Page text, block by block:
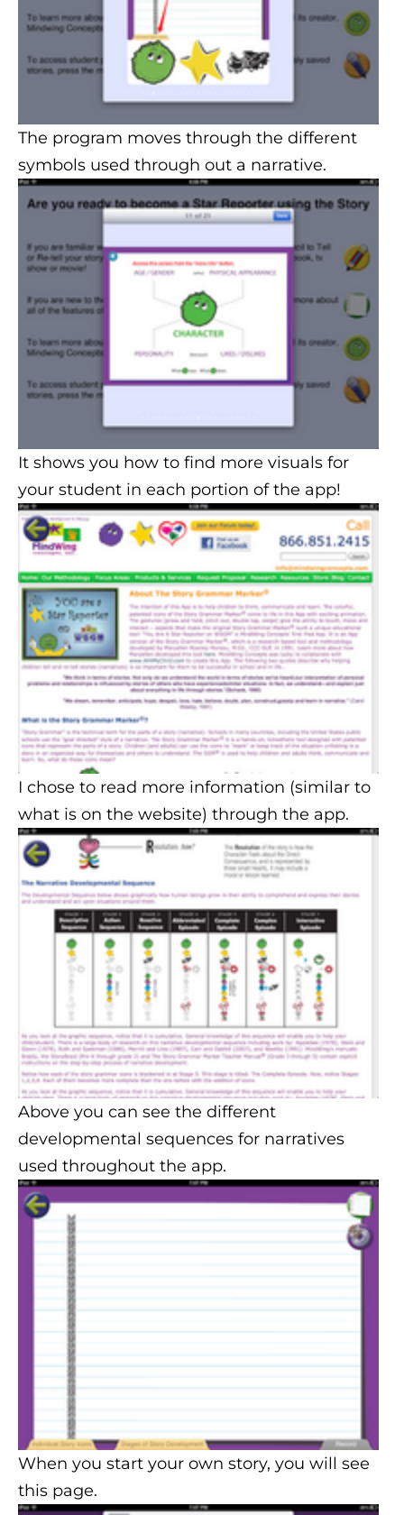
The program moves through the different
symbols used through out a narrative.
It shows you how to find more visuals for
your student in each portion of the app!
I chose to read more information (similar to
what is on the website) through the app.
Above you can see the different
developmental sequences for narratives
used throughout the app.
When you start your own story, you will see
this page.